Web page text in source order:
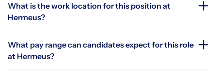
What is the work location for this position at
Hermeus?
What pay range can candidates expect for this role
at Hermeus?